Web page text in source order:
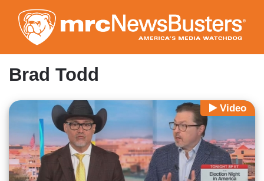
to
main
content
Brad Todd
Video